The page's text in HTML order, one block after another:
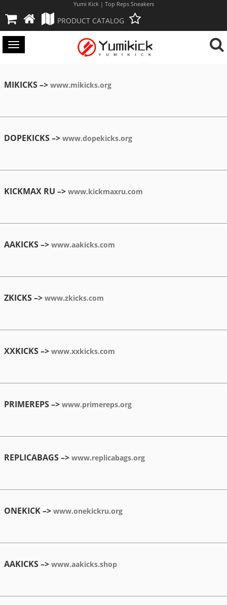
Yumi Kick | Top Reps Sneakers
PRODUCT CATALOG
Toggle
MIKICKS –> www.mikicks.org
DOPEKICKS –> www.dopekicks.org
KICKMAX RU –> www.kickmaxru.com
AAKICKS –> www.aakicks.com
ZKICKS –> www.zkicks.com
XXKICKS –> www.xxkicks.com
PRIMEREPS –> www.primereps.org
REPLICABAGS –> www.replicabags.org
ONEKICK –> www.onekickru.org
AAKICKS –> www.aakicks.shop